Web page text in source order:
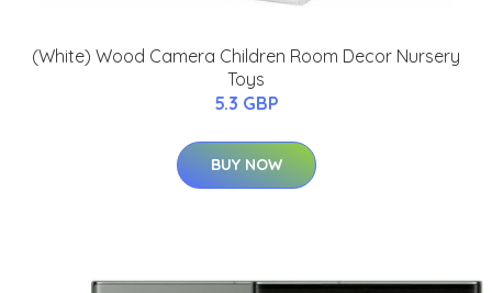
(White) Wood Camera Children Room Decor Nursery
Toys
5.3 GBP
BUY NOW